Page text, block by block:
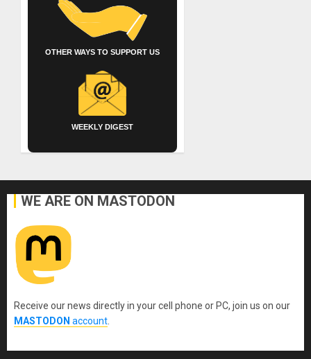
OTHER WAYS TO SUPPORT US
WEEKLY DIGEST
WE ARE ON MASTODON
Receive our news directly in your cell phone or PC, join us on our
MASTODON account